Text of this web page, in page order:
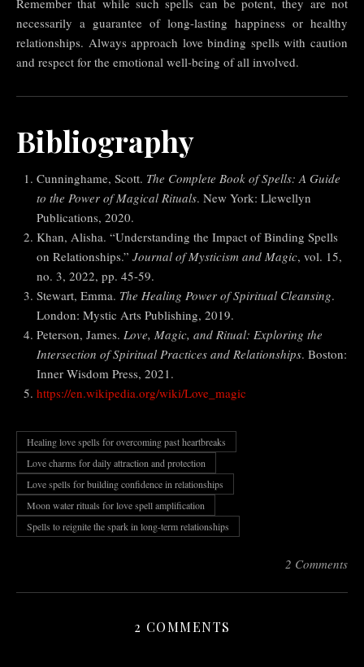
Remember that while such spells can be potent, they are not
necessarily a guarantee of long-lasting happiness or healthy
relationships. Always approach love binding spells with caution
and respect for the emotional well-being of all involved.
Bibliography
Cunninghame, Scott. The Complete Book of Spells: A Guide
to the Power of Magical Rituals. New York: Llewellyn
Publications, 2020.
Khan, Alisha. “Understanding the Impact of Binding Spells
on Relationships.” Journal of Mysticism and Magic, vol. 15,
no. 3, 2022, pp. 45-59.
Stewart, Emma. The Healing Power of Spiritual Cleansing.
London: Mystic Arts Publishing, 2019.
Peterson, James. Love, Magic, and Ritual: Exploring the
Intersection of Spiritual Practices and Relationships. Boston:
Inner Wisdom Press, 2021.
https://en.wikipedia.org/wiki/Love_magic
Healing love spells for overcoming past heartbreaks
Love charms for daily attraction and protection
Love spells for building confidence in relationships
Moon water rituals for love spell amplification
Spells to reignite the spark in long-term relationships
2 Comments
2 COMMENTS